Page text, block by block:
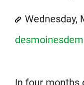
Wednesday,
desmoinesdem
In four months